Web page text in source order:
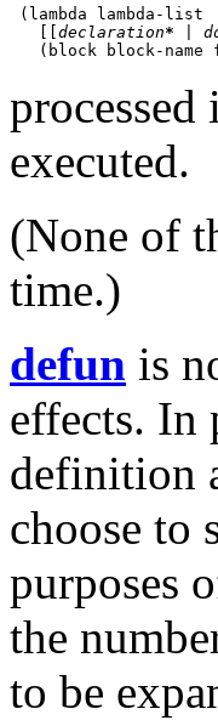
(lambda lambda-list
declaration*
processed
executed.
(None of
time.)
defun is
effects. In
definition
choose to
purposes
the
to be